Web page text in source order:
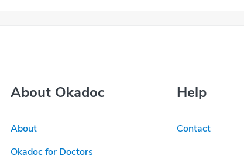
About Okadoc
About
Okadoc for Doctors
Help
Contact